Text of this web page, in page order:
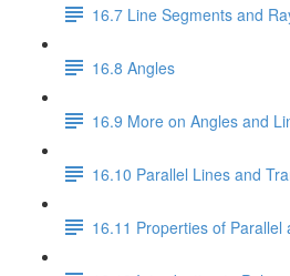
16.7 Line Segments and
16.8 Angles
16.9 More on Angles and
16.10 Parallel Lines and
16.11 Properties of